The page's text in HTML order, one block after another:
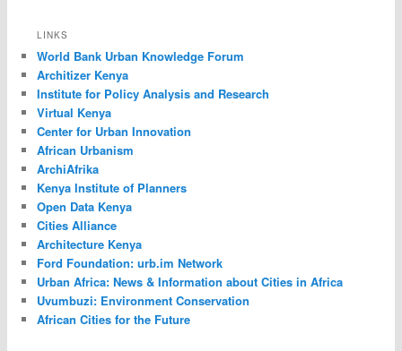
LINKS
World Bank Urban Knowledge Forum
Architizer Kenya
Institute for Policy Analysis and Research
Virtual Kenya
Center for Urban Innovation
African Urbanism
ArchiAfrika
Kenya Institute of Planners
Open Data Kenya
Cities Alliance
Architecture Kenya
Ford Foundation: urb.im Network
Urban Africa: News & Information about Cities in Africa
Uvumbuzi: Environment Conservation
African Cities for the Future